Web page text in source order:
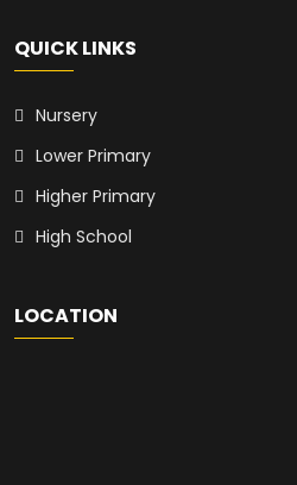
QUICK LINKS
Nursery
Lower Primary
Higher Primary
High School
LOCATION